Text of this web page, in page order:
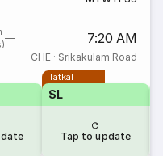
7:20 AM
CHE· Srikakulam Road
Tatkal
SL
Tap to update